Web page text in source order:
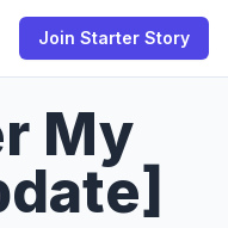
Join Starter Story
My